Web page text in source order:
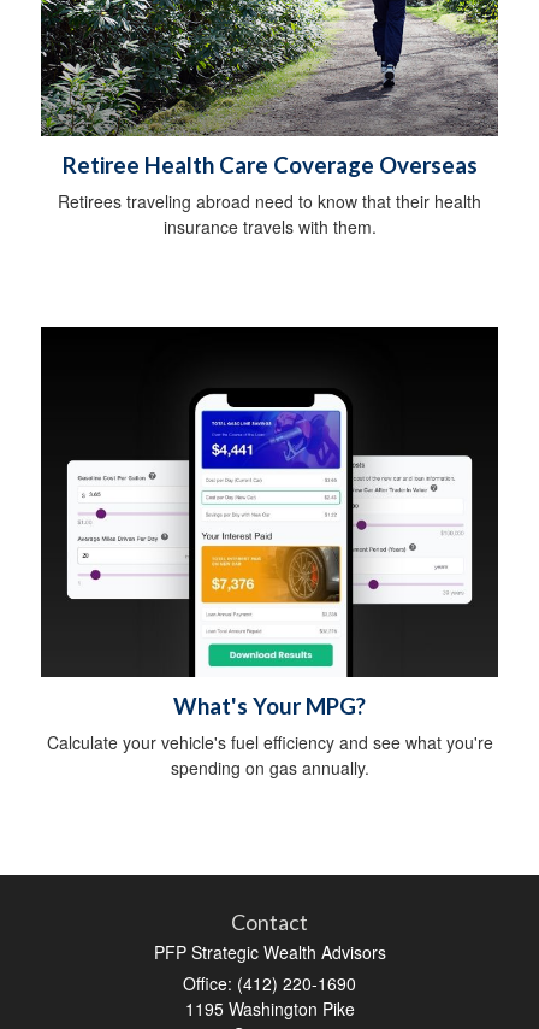
Retiree Health Care Coverage Overseas
Retirees traveling abroad need to know that their health
insurance travels with them.
What's Your MPG?
Calculate your vehicle's fuel efficiency and see what you're
spending on gas annually.
Contact
PFP Strategic Wealth Advisors
Office: (412) 220-1690
1195 Washington Pike